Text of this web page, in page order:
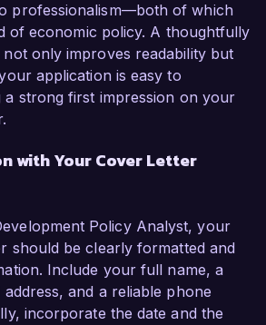
professionalism—both of which
of economic policy. A thoughtfully
only improves readability but
application is easy to
a strong first impression on your
with Your Cover Letter
Policy Analyst, your
should be clearly formatted and
Include your full name, a
and a reliable phone
incorporate the date and the